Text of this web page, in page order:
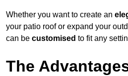
Whether you want to create an
your patio roof or expand your
can be customised to fit any
The